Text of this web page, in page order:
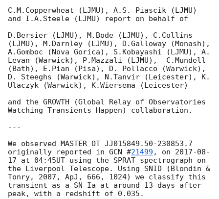
C.M.Copperwheat (LJMU), A.S. Piascik (LJMU)
and I.A.Steele (LJMU) report on behalf of
D.Bersier (LJMU), M.Bode (LJMU), C.Collins
(LJMU), M.Darnley (LJMU), D.Galloway (Monash),
A.Gomboc (Nova Gorica), S.Kobayashi (LJMU), A.
Levan (Warwick), P.Mazzali (LJMU),  C.Mundell
(Bath), E.Pian (Pisa), D. Pollacco (Warwick),
D. Steeghs (Warwick), N.Tanvir (Leicester), K.
Ulaczyk (Warwick), K.Wiersema (Leicester)
and the GROWTH (Global Relay of Observatories
Watching Transients Happen) collaboration.
---
We observed MASTER OT JJ015849.50-230853.7
originally reported in GCN #21499 , on 2017-08-
17 at 04:45UT using the SPRAT spectrograph on
the Liverpool Telescope. Using SNID (Blondin &
Tonry, 2007, ApJ, 666, 1024) we classify this
transient as a SN Ia at around 13 days after
peak, with a redshift of 0.035.